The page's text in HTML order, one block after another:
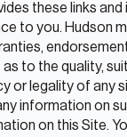
these links
to you. Hudson
to the quality,
or legality of any
information on
on this Site.